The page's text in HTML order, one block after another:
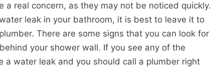
a real concern, as they may not be noticed quickly.
leak in your bathroom, it is best to leave it to
There are some signs that you can look for
your shower wall. If you see any of the
a water leak and you should call a plumber right